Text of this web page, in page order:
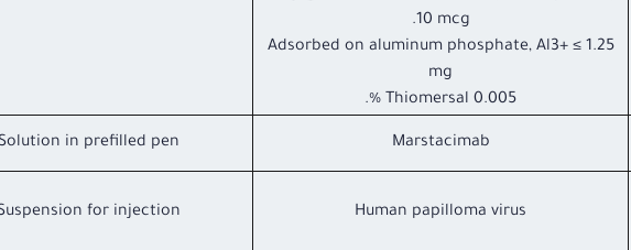
10 mcg.
Adsorbed on aluminum phosphate, Al3+ ≤ 1.25
mg
Thiomersal 0.005 %.
Marstacimab
Solution in prefilled pen
Human papilloma virus
for injection